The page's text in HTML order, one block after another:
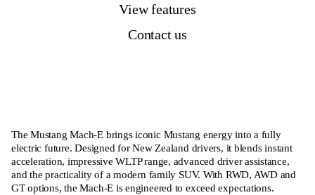
View features
Contact us
The Mustang Mach-E brings iconic Mustang energy into a fully
electric future. Designed for New Zealand drivers, it blends instant
acceleration, impressive WLTP range, advanced driver assistance,
and the practicality of a modern family SUV. With RWD, AWD and
GT options, the Mach-E is engineered to exceed expectations.